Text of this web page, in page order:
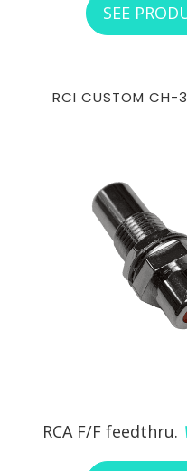
SEE
RCI CUSTOM
RCA F/F feedthru.